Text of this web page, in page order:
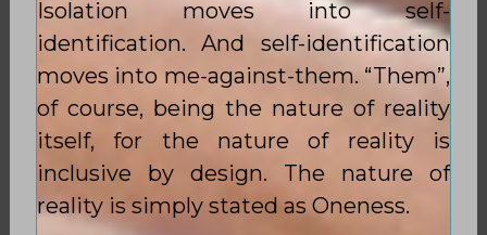
Isolation moves into self-
identification. And self-identification
moves into me-against-them. “Them”,
of course, being the nature of reality
itself, for the nature of reality is
inclusive by design. The nature of
reality is simply stated as Oneness.